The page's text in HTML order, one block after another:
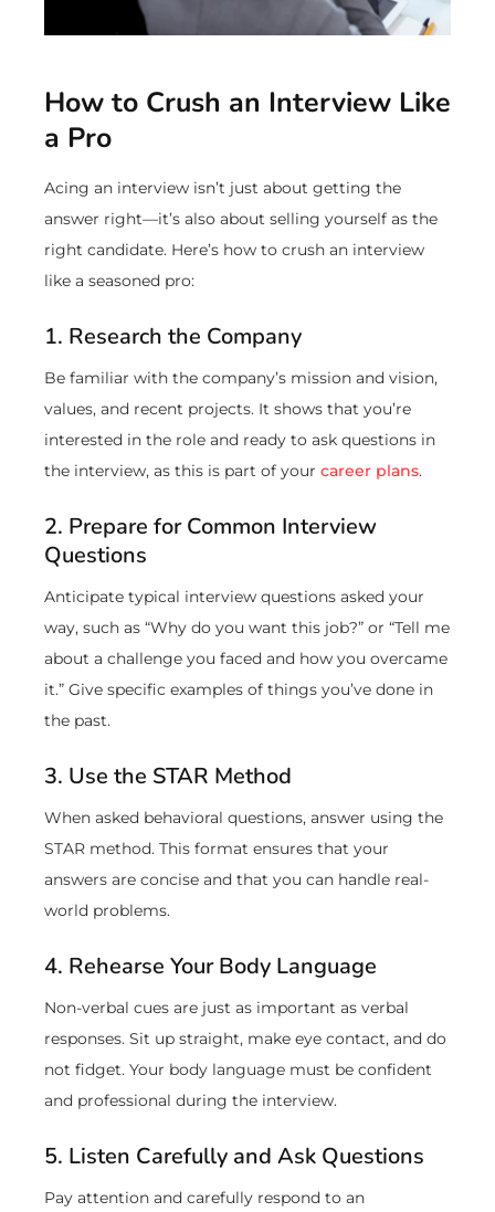
How to Crush an Interview Like
a Pro
Acing an interview isn’t just about getting the
answer right—it’s also about selling yourself as the
right candidate. Here’s how to crush an interview
like a seasoned pro:
1. Research the Company
Be familiar with the company’s mission and vision,
values, and recent projects. It shows that you’re
interested in the role and ready to ask questions in
the interview, as this is part of your career plans.
2. Prepare for Common Interview
Questions
Anticipate typical interview questions asked your
way, such as “Why do you want this job?” or “Tell me
about a challenge you faced and how you overcame
it.” Give specific examples of things you’ve done in
the past.
3. Use the STAR Method
When asked behavioral questions, answer using the
STAR method. This format ensures that your
answers are concise and that you can handle real-
world problems.
4. Rehearse Your Body Language
Non-verbal cues are just as important as verbal
responses. Sit up straight, make eye contact, and do
not fidget. Your body language must be confident
and professional during the interview.
5. Listen Carefully and Ask Questions
Pay attention and carefully respond to an